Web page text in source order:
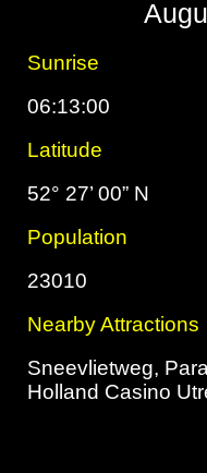
Sunrise
06:13:00
Latitude
52° 27’ 00” N
Population
23010
Nearby Attractions
Sneevlietweg,
Holland Casino